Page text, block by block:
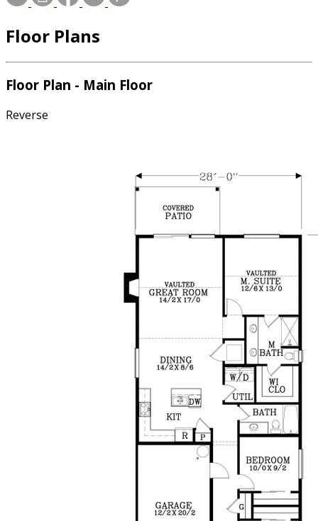
Floor Plans
Floor Plan - Main Floor
Reverse